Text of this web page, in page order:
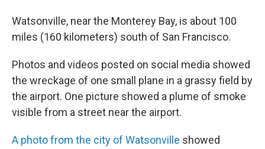
Watsonville, near the Monterey Bay, is about 100
miles (160 kilometers) south of San Francisco.
Photos and videos posted on social media showed
the wreckage of one small plane in a grassy field by
the airport. One picture showed a plume of smoke
visible from a street near the airport.
A photo from the city of Watsonville showed